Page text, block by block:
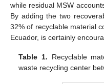
while residual MSW
By adding the two
32% of recyclable material
Ecuador, is certainly
Table 1. Recyclable
waste recycling center